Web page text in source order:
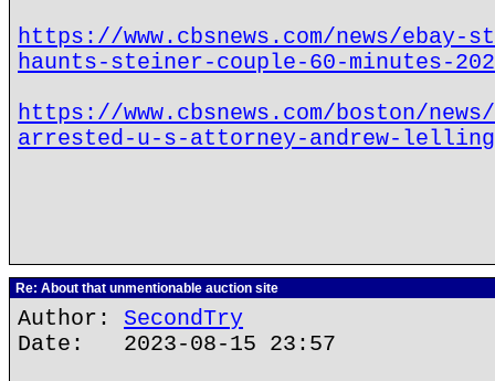
https://www.cbsnews.com/news/
haunts-steiner-couple-60-minutes-
https://www.cbsnews.com/boston/
arrested-u-s-attorney-andrew-
Re: About that unmentionable auction site
Author: SecondTry
Date: 2023-08-15 23:57